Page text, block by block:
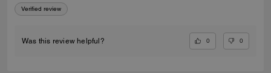
Verified review
Was this review helpful? 0 0